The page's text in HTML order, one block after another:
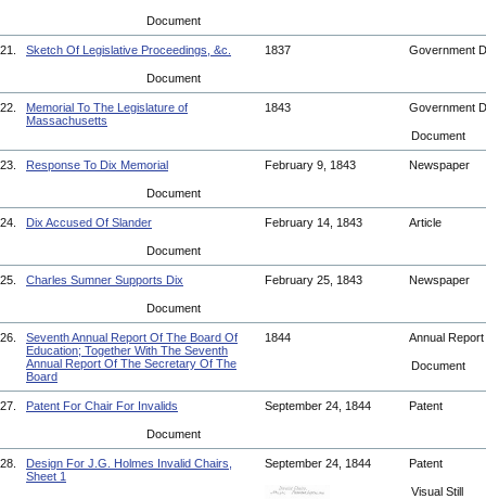
Document
21. Sketch Of Legislative Proceedings, &c. 1837 Government
Document
22.
Memorial To The Legislature of
Massachusetts
1843 Government
Document
23. Response To Dix Memorial February 9, 1843 Newspaper
Document
24. Dix Accused Of Slander February 14, 1843 Article
Document
25. Charles Sumner Supports Dix February 25, 1843 Newspaper
Document
26.
Seventh Annual Report Of The Board Of
Education; Together With The Seventh
Annual Report Of The Secretary Of The
Board
1844 Annual Report
Document
27. Patent For Chair For Invalids September 24, 1844 Patent
Document
28.
Design For J.G. Holmes Invalid Chairs,
Sheet 1
September 24, 1844 Patent
Visual Still